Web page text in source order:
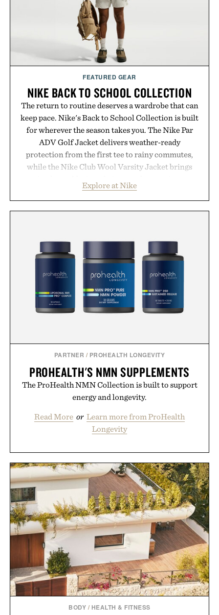
consistency, clean ingredients, and everyday
wellness.
Presented by Unisom.
Consult a physician before consuming any new
supplement or medication. Any health claims made
are solely those of the brand and not those of
Uncrate.
FEATURED GEAR
NIKE BACK TO SCHOOL COLLECTION
The return to routine deserves a wardrobe that can
keep pace. Nike's Back to School Collection is built
for wherever the season takes you. The Nike Par
ADV Golf Jacket delivers weather-ready
protection from the first tee to rainy commutes,
while the Nike Club Wool Varsity Jacket brings
Heading beyond the pavement, the ACG "Misery
Ridge" GORE-TEX Jacket is ready for changing
the Nike Alphafly 3 when it's time to chase your
next personal best. Whether you're heading back to
campus, back to the office, or simply back into your
routine, Nike's latest collection is built for the
season ahead.
Presented by Nike.
Explore at Nike
PARTNER / PROHEALTH LONGEVITY
PROHEALTH'S NMN SUPPLEMENTS
The ProHealth NMN Collection is built to support
energy and longevity.
Read More or Learn more from ProHealth
Longevity
BODY / HEALTH & FITNESS